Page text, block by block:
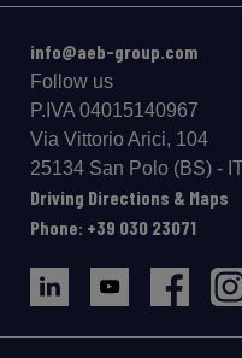
info@aeb-group.com
Follow us
P.IVA 04015140967
Via Vittorio Arici, 104
25134 San Polo (BS) -
Driving Directions & Maps
Phone: +39 030 23071